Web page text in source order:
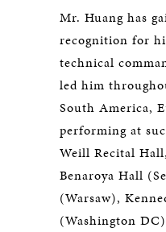
Mr. Huang has
recognition for
technical
led him
South America,
performing at
Weill Recital
Benaroya Hall
(Warsaw),
(Washington